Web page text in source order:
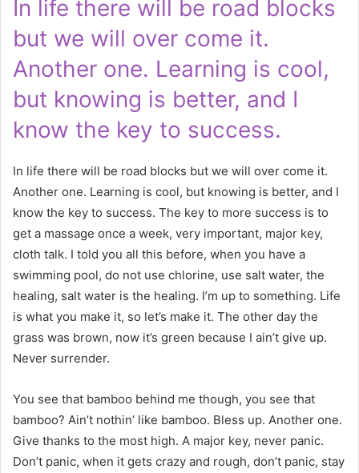
In life there will be road blocks
but we will over come it.
Another one. Learning is cool,
but knowing is better, and I
know the key to success.
In life there will be road blocks but we will over come it.
Another one. Learning is cool, but knowing is better, and I
know the key to success. The key to more success is to
get a massage once a week, very important, major key,
cloth talk. I told you all this before, when you have a
swimming pool, do not use chlorine, use salt water, the
healing, salt water is the healing. I’m up to something. Life
is what you make it, so let’s make it. The other day the
grass was brown, now it’s green because I ain’t give up.
Never surrender.
You see that bamboo behind me though, you see that
bamboo? Ain’t nothin’ like bamboo. Bless up. Another one.
Give thanks to the most high. A major key, never panic.
Don’t panic, when it gets crazy and rough, don’t panic, stay